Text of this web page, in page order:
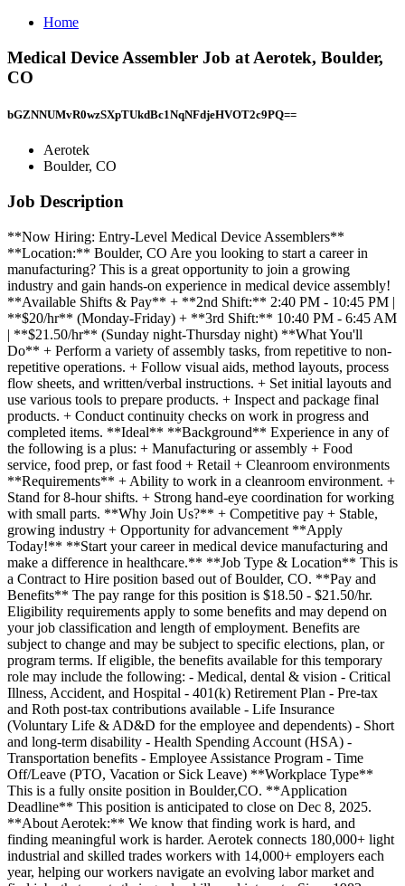
Home
Medical Device Assembler Job at Aerotek, Boulder,
CO
bGZNNUMvR0wzSXpTUkdBc1NqNFdjeHVOT2c9PQ==
Aerotek
Boulder, CO
Job Description
**Now Hiring: Entry-Level Medical Device Assemblers**
**Location:** Boulder, CO Are you looking to start a career in
manufacturing? This is a great opportunity to join a growing
industry and gain hands-on experience in medical device assembly!
**Available Shifts & Pay** + **2nd Shift:** 2:40 PM - 10:45 PM |
**$20/hr** (Monday-Friday) + **3rd Shift:** 10:40 PM - 6:45 AM
| **$21.50/hr** (Sunday night-Thursday night) **What You'll
Do** + Perform a variety of assembly tasks, from repetitive to non-
repetitive operations. + Follow visual aids, method layouts, process
flow sheets, and written/verbal instructions. + Set initial layouts and
use various tools to prepare products. + Inspect and package final
products. + Conduct continuity checks on work in progress and
completed items. **Ideal** **Background** Experience in any of
the following is a plus: + Manufacturing or assembly + Food
service, food prep, or fast food + Retail + Cleanroom environments
**Requirements** + Ability to work in a cleanroom environment. +
Stand for 8-hour shifts. + Strong hand-eye coordination for working
with small parts. **Why Join Us?** + Competitive pay + Stable,
growing industry + Opportunity for advancement **Apply
Today!** **Start your career in medical device manufacturing and
make a difference in healthcare.** **Job Type & Location** This is
a Contract to Hire position based out of Boulder, CO. **Pay and
Benefits** The pay range for this position is $18.50 - $21.50/hr.
Eligibility requirements apply to some benefits and may depend on
your job classification and length of employment. Benefits are
subject to change and may be subject to specific elections, plan, or
program terms. If eligible, the benefits available for this temporary
role may include the following: - Medical, dental & vision - Critical
Illness, Accident, and Hospital - 401(k) Retirement Plan - Pre-tax
and Roth post-tax contributions available - Life Insurance
(Voluntary Life & AD&D for the employee and dependents) - Short
and long-term disability - Health Spending Account (HSA) -
Transportation benefits - Employee Assistance Program - Time
Off/Leave (PTO, Vacation or Sick Leave) **Workplace Type**
This is a fully onsite position in Boulder,CO. **Application
Deadline** This position is anticipated to close on Dec 8, 2025.
**About Aerotek:** We know that finding work is hard, and
finding meaningful work is harder. Aerotek connects 180,000+ light
industrial and skilled trades workers with 14,000+ employers each
year, helping our workers navigate an evolving labor market and